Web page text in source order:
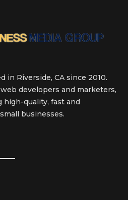
in Riverside, CA since 2010.
developers and marketers,
high-quality, fast and
businesses.